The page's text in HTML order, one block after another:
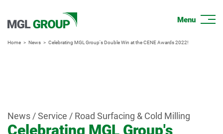
Home News Celebrating MGL Group's Double Win at the CENE Awards 2022!
News / Service / Road Surfacing & Cold Milling
Celebrating MGL Group's